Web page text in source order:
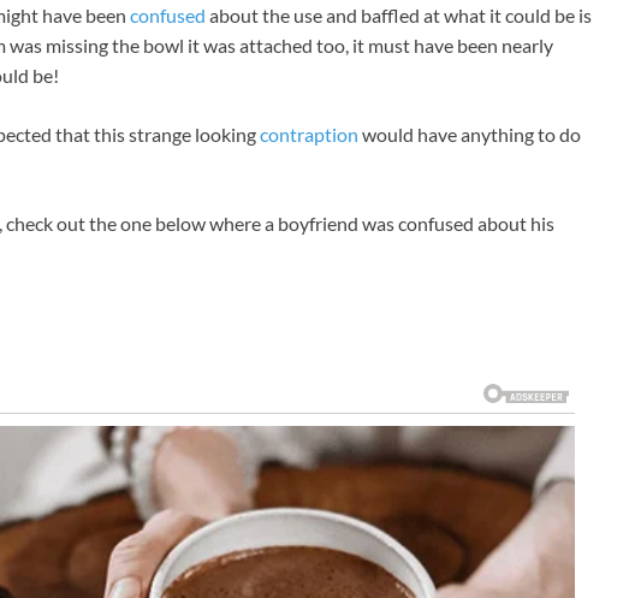
have been confused about the use and baffled at what it could be is
was missing the bowl it was attached too, it must have been nearly
be!
that this strange lookingcontraption would have anything to do
out the one below where a boyfriend was confused about his